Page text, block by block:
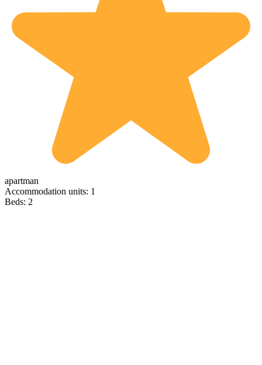
apartman
Accommodation units: 1
Beds: 2